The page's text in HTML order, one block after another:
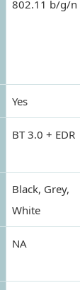
802.11 b/g/n
Yes
BT 3.0 + EDR
Black, Grey,
White
NA